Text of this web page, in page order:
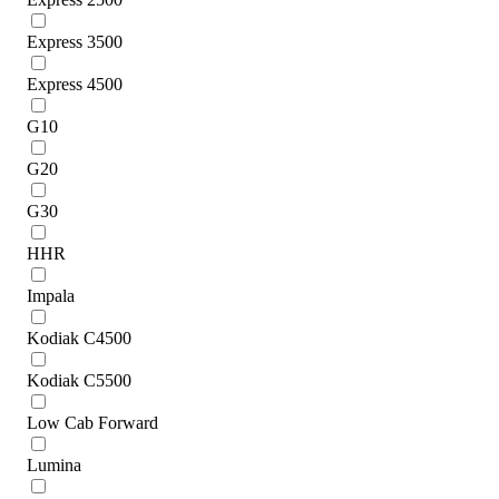
Express 3500
Express 4500
G10
G20
G30
HHR
Impala
Kodiak C4500
Kodiak C5500
Low Cab Forward
Lumina